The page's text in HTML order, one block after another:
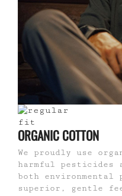
ORGANIC COTTON
We proudly use
harmful pesticides
both environmental
superior, gentle